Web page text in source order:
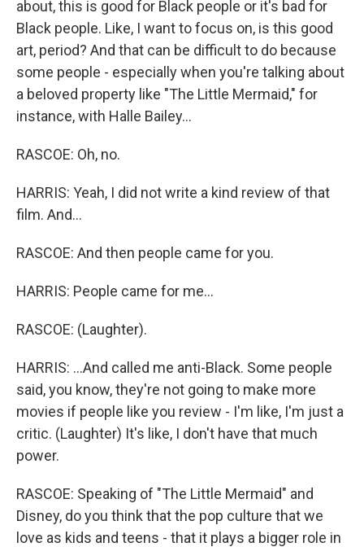
about, this is good for Black people or it's bad for
Black people. Like, I want to focus on, is this good
art, period? And that can be difficult to do because
some people - especially when you're talking about
a beloved property like "The Little Mermaid," for
instance, with Halle Bailey...
RASCOE: Oh, no.
HARRIS: Yeah, I did not write a kind review of that
film. And...
RASCOE: And then people came for you.
HARRIS: People came for me...
RASCOE: (Laughter).
HARRIS: ...And called me anti-Black. Some people
said, you know, they're not going to make more
movies if people like you review - I'm like, I'm just a
critic. (Laughter) It's like, I don't have that much
power.
RASCOE: Speaking of "The Little Mermaid" and
Disney, do you think that the pop culture that we
love as kids and teens - that it plays a bigger role in